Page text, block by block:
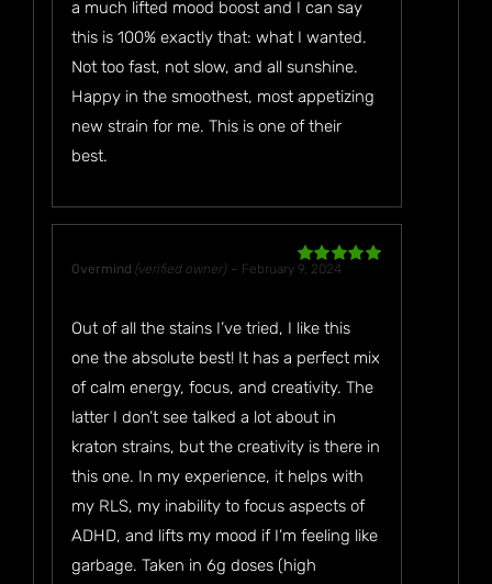
a much lifted mood boost and I can say
this is 100% exactly that: what I wanted.
Not too fast, not slow, and all sunshine.
Happy in the smoothest, most appetizing
new strain for me. This is one of their
best.
Rated
0vermind(verified owner) – February 9, 2024
Out of all the stains I’ve tried, I like this
one the absolute best! It has a perfect mix
of calm energy, focus, and creativity. The
latter I don’t see talked a lot about in
kraton strains, but the creativity is there in
this one. In my experience, it helps with
my RLS, my inability to focus aspects of
ADHD, and lifts my mood if I’m feeling like
garbage. Taken in 6g doses (high